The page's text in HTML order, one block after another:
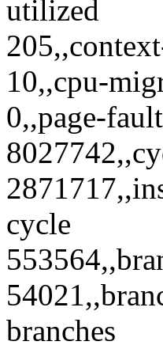
utilized
10,,cpu-
0,,page-
cycle
branches